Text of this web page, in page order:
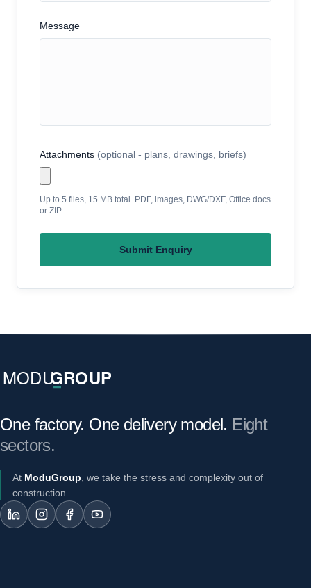
Message
Attachments (optional - plans, drawings, briefs)
Up to 5 files, 15 MB total. PDF, images, DWG/DXF, Office docs
or ZIP.
Submit Enquiry
One factory. One delivery model. Eight
sectors.
At ModuGroup , we take the stress and complexity out of
construction.